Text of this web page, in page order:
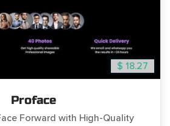
$ 18.27
Proface
Forward with High-Quality